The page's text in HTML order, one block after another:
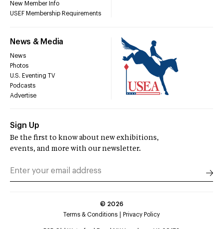
New Member Info
USEF Membership Requirements
News & Media
News
Photos
U.S. Eventing TV
Podcasts
Advertise
Sign Up
Be the first to know about new exhibitions,
events, and more with our newsletter.
© 2026
Terms & Conditions
Privacy Policy